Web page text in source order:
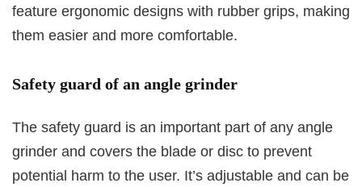
feature ergonomic designs with rubber grips, making
them easier and more comfortable.
Safety guard of an angle grinder
The safety guard is an important part of any angle
grinder and covers the blade or disc to prevent
potential harm to the user. It’s adjustable and can be